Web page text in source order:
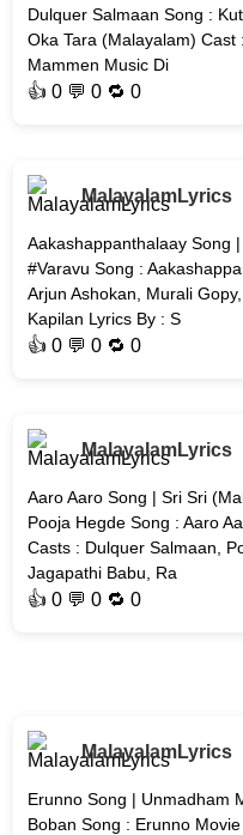
Dulquer Salmaan Song :
Oka Tara (Malayalam)
Mammen Music Di
👍0 💬 0 🔁0
MalayalamLyrics
Aakashappanthalaay Song
#Varavu Song :
Arjun Ashokan, Murali
Kapilan Lyrics By : S
👍0 💬 0 🔁0
MalayalamLyrics
Aaro Aaro Song | Sri Sri
Pooja Hegde Song : Aaro
Casts : Dulquer Salmaan,
Jagapathi Babu, Ra
👍0 💬 0 🔁0
MalayalamLyrics
Erunno Song | Unmadham
Boban Song : Erunno